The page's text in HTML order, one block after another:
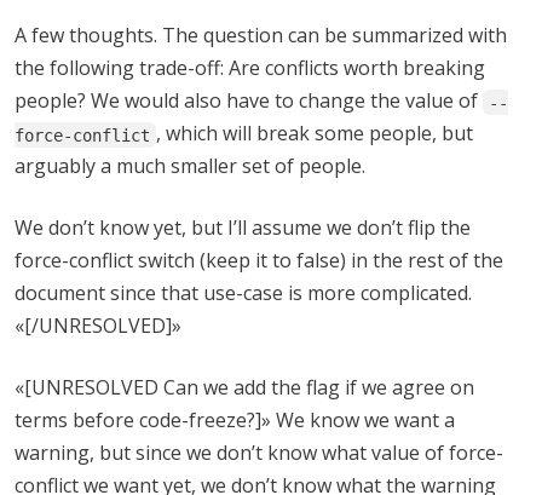
A few thoughts. The question can be summarized with
the following trade-off: Are conflicts worth breaking
people? We would also have to change the value of
--
force-conflict , which will break some people, but
arguably a much smaller set of people.
We don’t know yet, but I’ll assume we don’t flip the
force-conflict switch (keep it to false) in the rest of the
document since that use-case is more complicated.
«[/UNRESOLVED]»
«[UNRESOLVED Can we add the flag if we agree on
terms before code-freeze?]» We know we want a
warning, but since we don’t know what value of force-
conflict we want yet, we don’t know what the warning